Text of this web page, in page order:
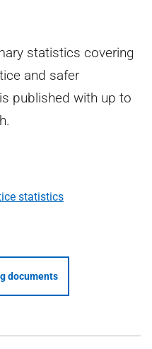
statistics covering
and safer
published with up to
statistics
documents